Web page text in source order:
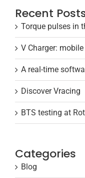
Recent
Torque pulses in
V Charger:
A real-time
Discover Vracing
BTS testing at
Categories
Blog